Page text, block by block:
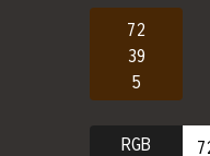
72
39
5
RGB